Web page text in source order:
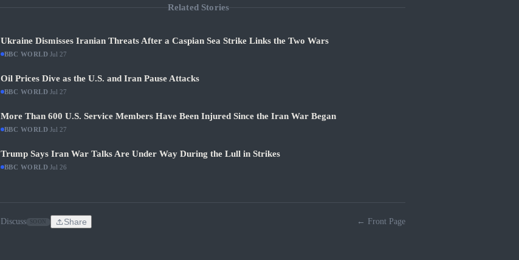
Related Stories
Ukraine Dismisses Iranian Threats After a Caspian Sea Strike Links the Two Wars
BBC WORLD ·Jul 27
Oil Prices Dive as the U.S. and Iran Pause Attacks
BBC WORLD ·Jul 27
More Than 600 U.S. Service Members Have Been Injured Since the Iran War Began
BBC WORLD ·Jul 27
Trump Says Iran War Talks Are Under Way During the Lull in Strikes
BBC WORLD ·Jul 26
Discuss Share ← Front Page